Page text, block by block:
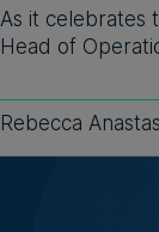
As it celebrates
Head of
Rebecca